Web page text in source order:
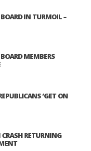
IN TURMOIL –
MEMBERS
‘GET ON
RETURNING